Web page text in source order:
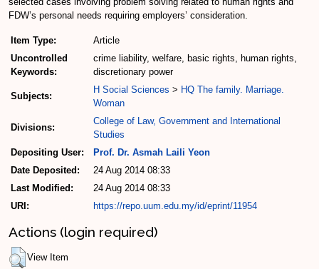
FDW’s personal needs requiring employers’ consideration.
Item Type:
Article
Uncontrolled
Keywords:
crime liability, welfare, basic rights, human rights,
discretionary power
Subjects:
H Social Sciences > HQ The family. Marriage.
Woman
Divisions:
College of Law, Government and International
Studies
Depositing User:
Prof. Dr. Asmah Laili Yeon
Date Deposited:
24 Aug 2014 08:33
Last Modified:
24 Aug 2014 08:33
URI:
https://repo.uum.edu.my/id/eprint/11954
Actions (login required)
View Item